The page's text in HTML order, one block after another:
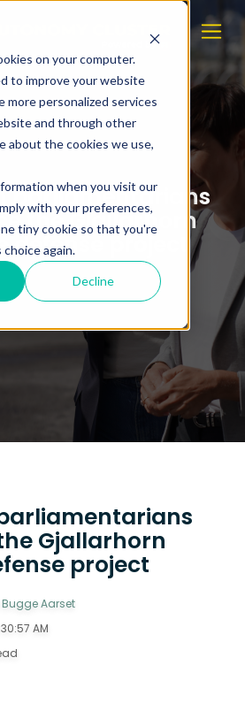
on your computer.
to improve your website
more personalized services
and through other
about the cookies we use,
when you visit our
with your preferences,
tiny cookie so that you're
again.
Decline
parliamentarians
the Gjallarhorn
project
Gjallarhorn
project
Bugge Aarset
AM